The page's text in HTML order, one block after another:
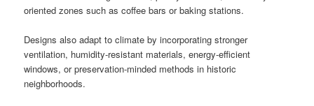
oriented zones such as coffee bars or baking stations.
Designs also adapt to climate by incorporating stronger
ventilation, humidity-resistant materials, energy-efficient
windows, or preservation-minded methods in historic
neighborhoods.